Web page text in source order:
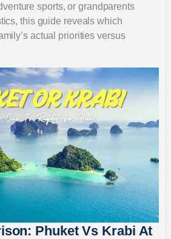
sports, or grandparents
this guide reveals which
actual priorities versus
Phuket Vs Krabi At